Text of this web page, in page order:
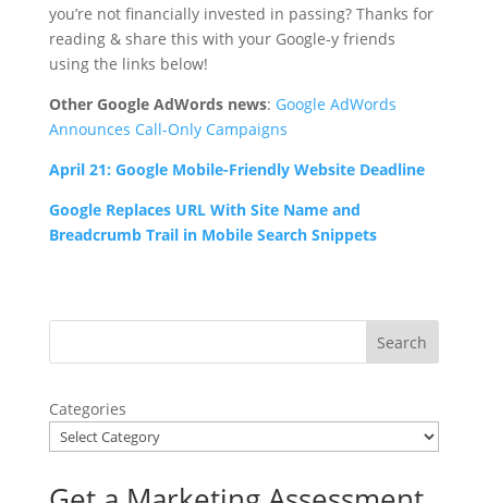
you’re not financially invested in passing? Thanks for
reading & share this with your Google-y friends
using the links below!
Other Google AdWords news: Google AdWords
Announces Call-Only Campaigns
April 21: Google Mobile-Friendly Website Deadline
Google Replaces URL With Site Name and
Breadcrumb Trail in Mobile Search Snippets
Categories